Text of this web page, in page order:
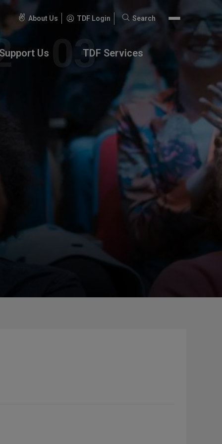
About Us TDF Login
Search
Search
Us TDF Services